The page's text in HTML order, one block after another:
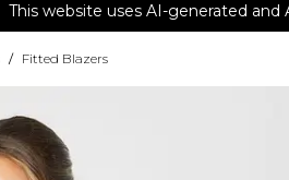
This website uses AI-generated and
/ Fitted Blazers